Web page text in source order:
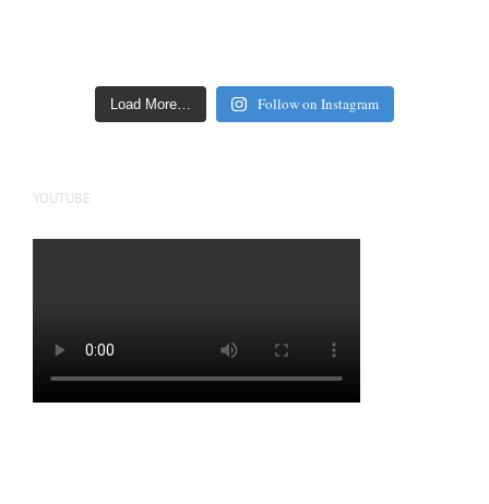
Load More… Follow on Instagram
YOUTUBE